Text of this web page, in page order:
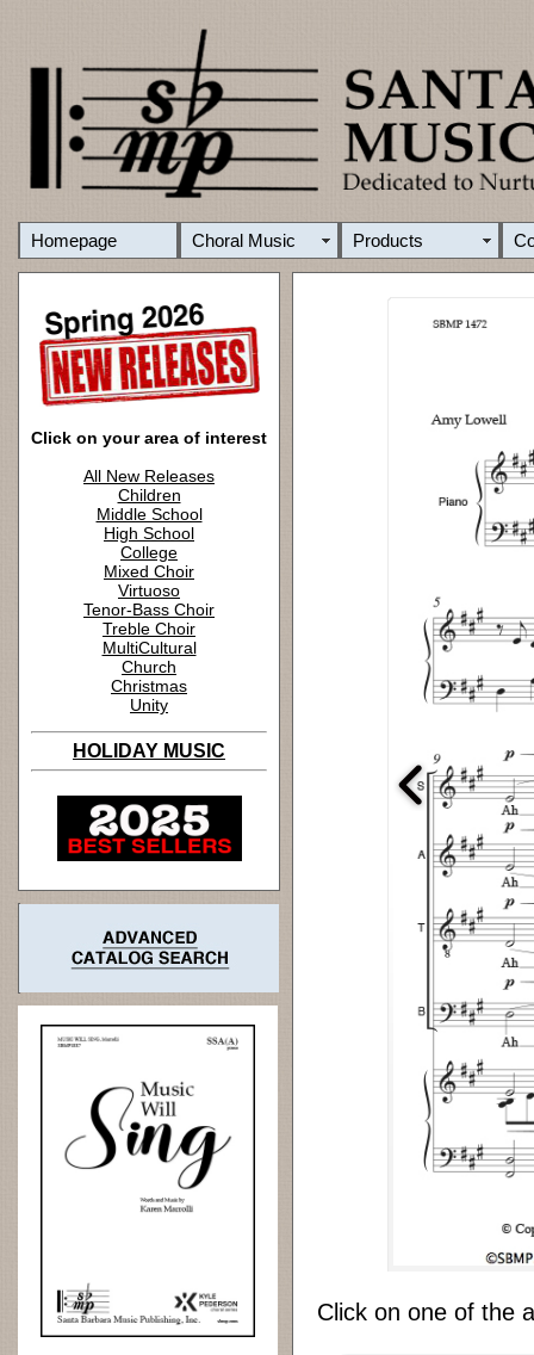
Homepage Choral Music Products
Click on your area of interest
All New Releases
Children
Middle School
High School
College
Mixed Choir
Virtuoso
Tenor-Bass Choir
Treble Choir
MultiCultural
Church
Christmas
Unity
HOLIDAY MUSIC
Click on one of the